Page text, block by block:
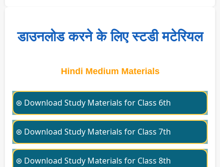
डाउनलोड करने के लिए स्टडी मटेरियल
Hindi Medium Materials
⊛ Download Study Materials for Class 6th
⊛ Download Study Materials for Class 7th
⊛ Download Study Materials for Class 8th